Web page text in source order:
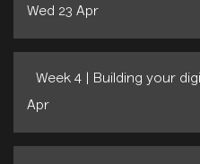
Wed 23 Apr
Week 4 | Building your
Apr